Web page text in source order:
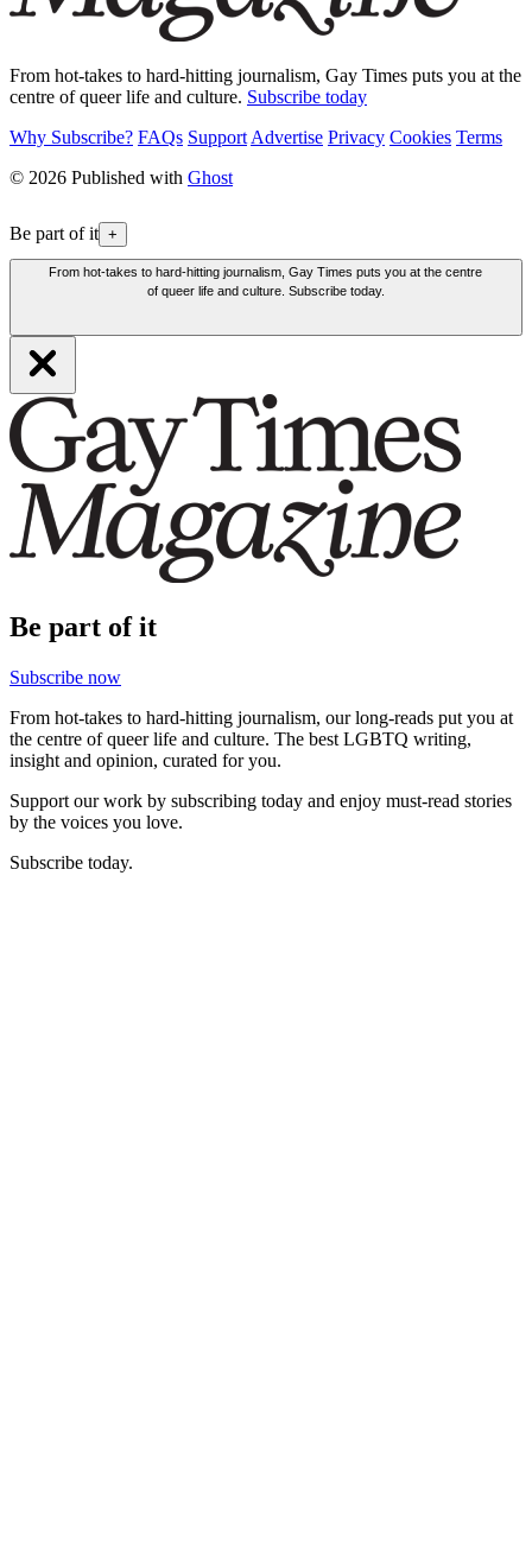
From hot-takes to hard-hitting journalism, Gay Times puts you at the
centre of queer life and culture. Subscribe today
Why Subscribe? FAQs Support Advertise Privacy Cookies Terms
© 2026 Published with Ghost
Be part of it +
From hot-takes to hard-hitting journalism, Gay Times puts you at the centre
of queer life and culture. Subscribe today.
Be part of it
Subscribe now
From hot-takes to hard-hitting journalism, our long-reads put you at
the centre of queer life and culture. The best LGBTQ writing,
insight and opinion, curated for you.
Support our work by subscribing today and enjoy must-read stories
by the voices you love.
Subscribe today.